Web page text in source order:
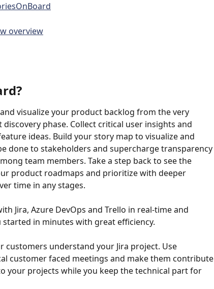
overview
visualize your product backlog from the very
phase. Collect critical user insights and
ideas. Build your story map to visualize and
done to stakeholders and supercharge transparency
team members. Take a step back to see the
product roadmaps and prioritize with deeper
time in any stages.
Jira, Azure DevOps and Trello in real-time and
in minutes with great efficiency.
customers understand your Jira project. Use
customer faced meetings and make them contribute
your projects while you keep the technical part for